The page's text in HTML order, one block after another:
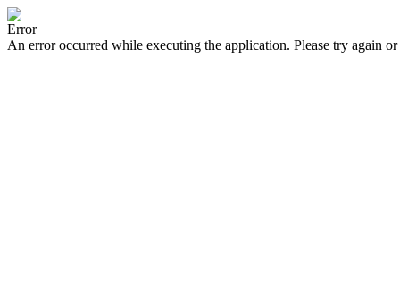
Error
An error occurred while executing the application. Please try again